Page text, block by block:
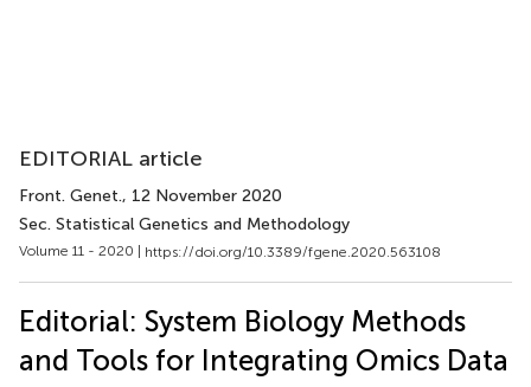
EDITORIAL article
Front. Genet., 12 November 2020
Sec. Statistical Genetics and Methodology
Volume 11 - 2020 | https://doi.org/10.3389/fgene.2020.563108
Editorial: System Biology Methods
and Tools for Integrating Omics Data